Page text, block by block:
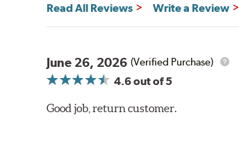
Read All Reviews Write a Review
June 26, 2026 (Verified Purchase)
4.6out of 5
Good job, return customer.